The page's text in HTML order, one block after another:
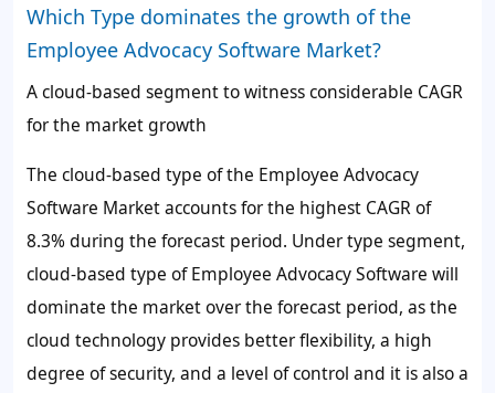
Which Type dominates the growth of the
Employee Advocacy Software Market?
A cloud-based segment to witness considerable CAGR
for the market growth
The cloud-based type of the Employee Advocacy
Software Market accounts for the highest CAGR of
8.3%during the forecast period. Under type segment,
cloud-based type of Employee Advocacy Software will
dominate the market over the forecast period, as the
cloud technology provides better flexibility, a high
degree of security, and a level of control and it is also a